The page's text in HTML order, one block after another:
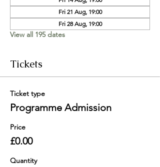
Fri 21 Aug, 19:00
Fri 28 Aug, 19:00
View all 195 dates
Tickets
Ticket type
Programme Admission
Price
£0.00
Quantity